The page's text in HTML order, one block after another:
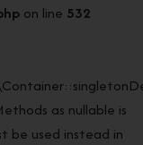
on line 532
as nullable is
be used instead in